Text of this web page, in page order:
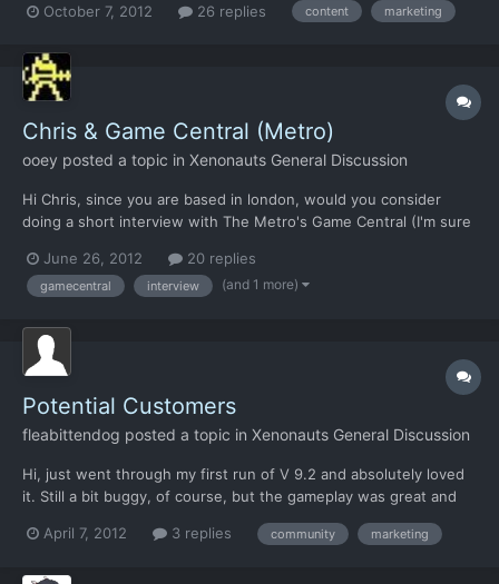
game, something Fireaxis have already done in their campaign
October 7, 2012 26 replies content marketing
Chris & Game Central (Metro)
ooey posted a topic in Xenonauts General Discussion
Hi Chris, since you are based in london, would you consider
doing a short interview with The Metro's Game Central (I'm sure
Digitiser, a Teletext service on channel 4 with a country-wide
following). I've let them know how you and the te...
June 26, 2012 20 replies
gamecentral interview (and 1 more)
Potential Customers
fleabittendog posted a topic in Xenonauts General Discussion
Hi, just went through my first run of V 9.2 and absolutely loved
it. Still a bit buggy, of course, but the gameplay was great and
Pit Forum and having noticed a thread about the Firaxis version
April 7, 2012 3 replies community marketing